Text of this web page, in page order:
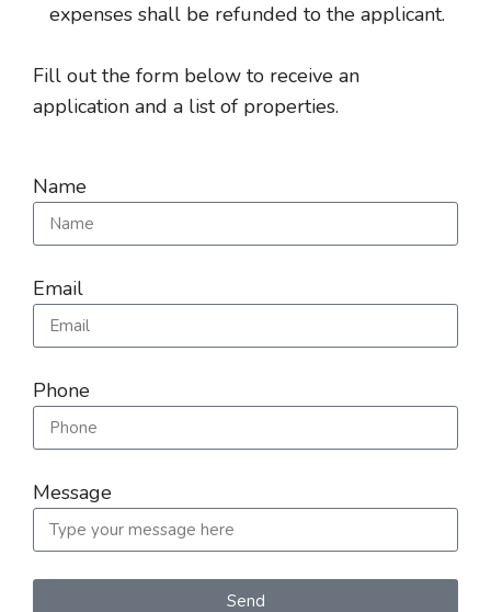
expenses shall be refunded to the applicant.
Fill out the form below to receive an
application and a list of properties.
Name
Email
Phone
Message
Send